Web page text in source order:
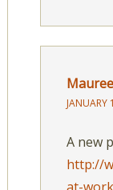
A new
http://